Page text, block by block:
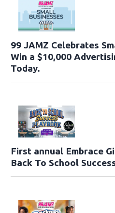
99 JAMZ Celebrates
Win a $10,000
Today.
First annual Embrace
Back To School